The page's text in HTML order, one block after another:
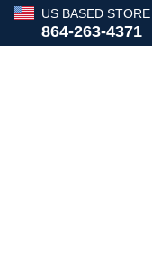
US BASED STORE
864-263-4371